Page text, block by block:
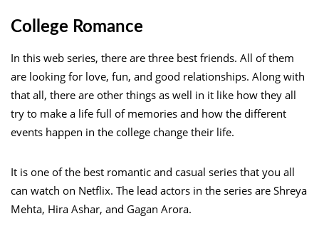
College Romance
In this web series, there are three best friends. All of them
are looking for love, fun, and good relationships. Along with
that all, there are other things as well in it like how they all
try to make a life full of memories and how the different
events happen in the college change their life.
It is one of the best romantic and casual series that you all
can watch on Netflix. The lead actors in the series are Shreya
Mehta, Hira Ashar, and Gagan Arora.